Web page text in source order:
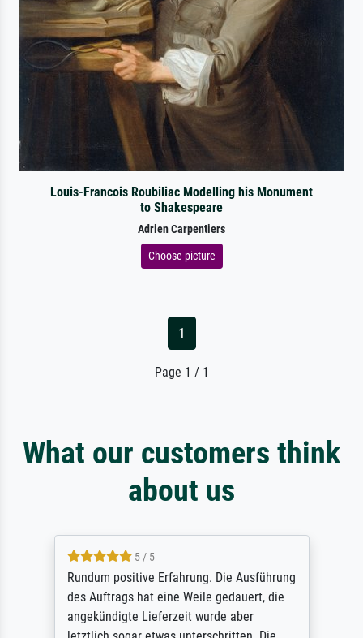
Louis-Francois Roubiliac Modelling his Monument
to Shakespeare
Adrien Carpentiers
Choose picture
1
Page 1 / 1
What our customers think
about us
5 / 5
Rundum positive Erfahrung. Die Ausführung
des Auftrags hat eine Weile gedauert, die
angekündigte Lieferzeit wurde aber